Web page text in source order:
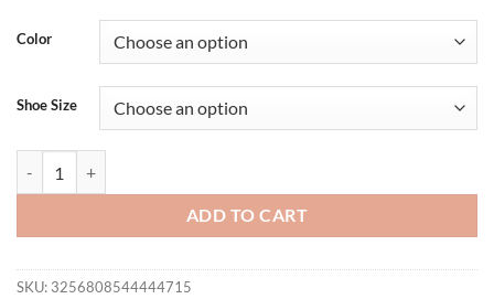
Color
Shoe Size
ADD TO CART
SKU: 3256808544444715